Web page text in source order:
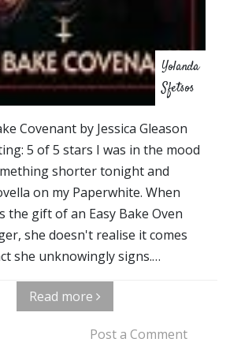
Yolanda
Sfetsos
Covenant by Jessica Gleason
5 of 5 stars I was in the mood
shorter tonight and
on my Paperwhite. When
the gift of an Easy Bake Oven
she doesn't realise it comes
she unknowingly signs.…
Read more
Post a Comment